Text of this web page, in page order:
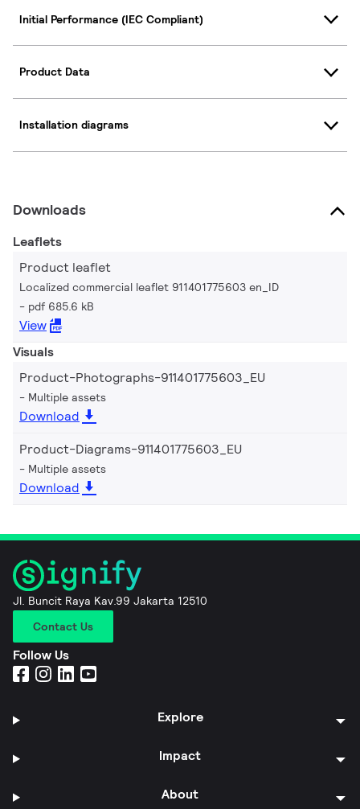
Initial Performance (IEC Compliant)
Product Data
Installation diagrams
Downloads
Leaflets
Product leaflet
Localized commercial leaflet 911401775603 en_ID
pdf 685.6 kB
View
Visuals
Product-Photographs-911401775603_EU
Multiple assets
Download
Product-Diagrams-911401775603_EU
Multiple assets
Download
Jl. Buncit Raya Kav.99 Jakarta 12510
Contact Us
Follow Us
Explore
Impact
About